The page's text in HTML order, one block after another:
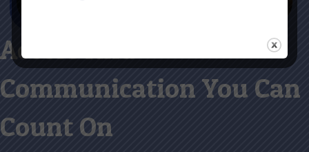
Access And
Communication You Can
Count On